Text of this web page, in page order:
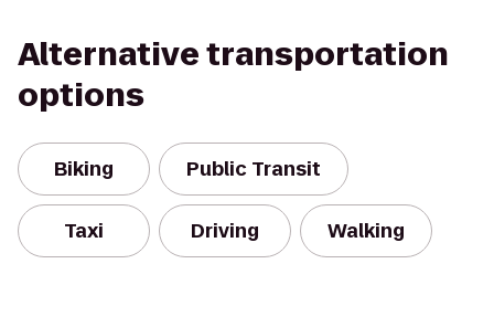
Alternative transportation
options
Biking Public Transit
Taxi Driving Walking